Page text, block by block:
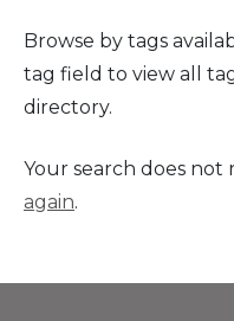
Browse by tags
tag field to view all
directory.
Your search does
again.
Full Visitors Directory